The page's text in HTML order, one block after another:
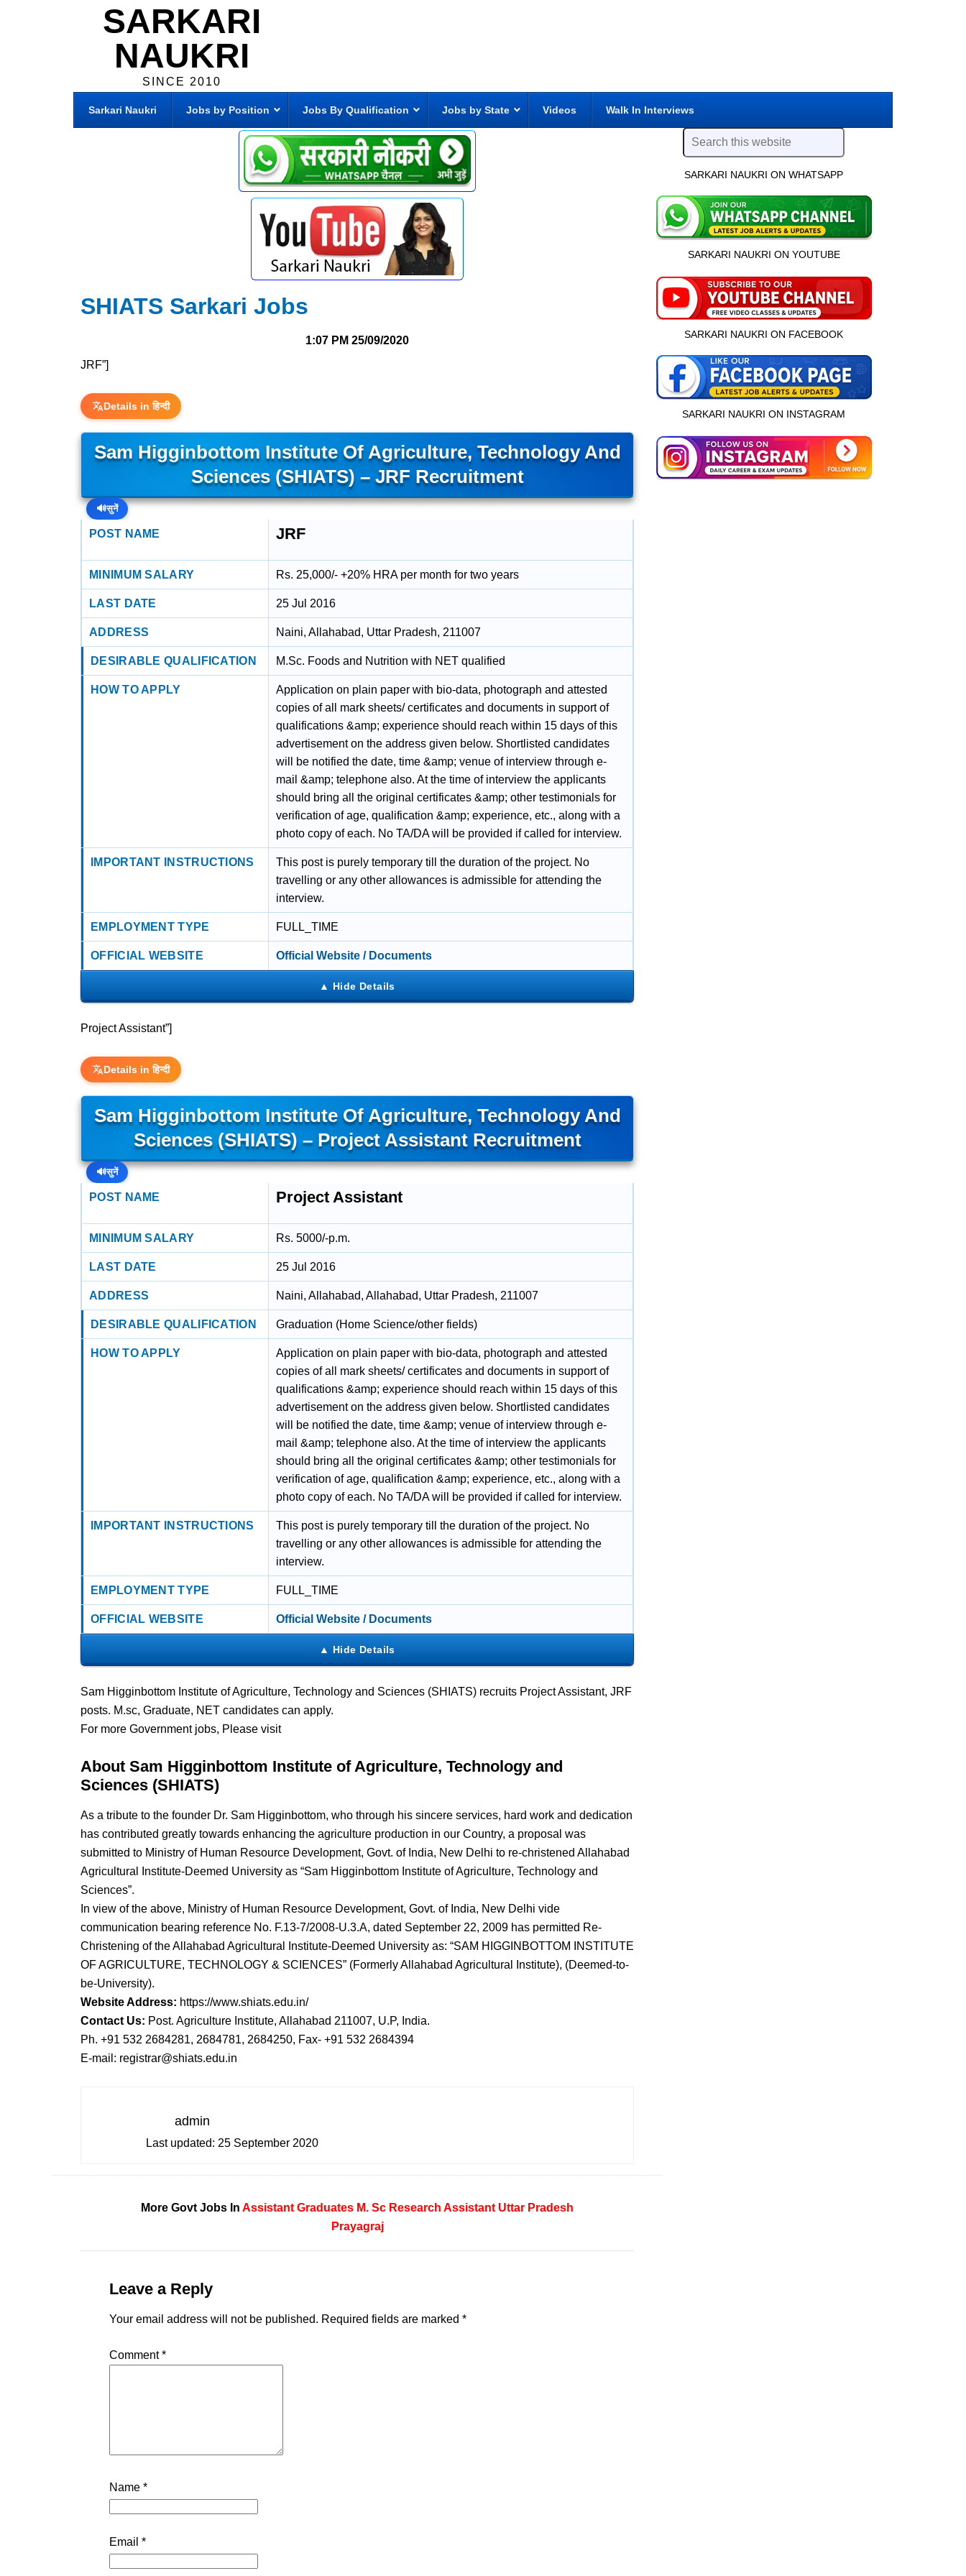
SARKARI
NAUKRI
SINCE 2010
Sarkari Naukri Jobs by Position Jobs By Qualification Jobs by State Videos Walk In Interviews
SHIATS Sarkari Jobs
1:07 PM 25/09/2020
JRF”]
Details in हिन्दी
Sam Higginbottom Institute Of Agriculture, Technology And
Sciences (SHIATS) – JRF Recruitment
🔊सुनें
POST NAME JRF
MINIMUM SALARY Rs. 25,000/- +20% HRA per month for two years
LAST DATE 25 Jul 2016
ADDRESS Naini, Allahabad, Uttar Pradesh, 211007
DESIRABLE QUALIFICATION M.Sc. Foods and Nutrition with NET qualified
HOW TO APPLY
Application on plain paper with bio-data, photograph and attested
copies of all mark sheets/ certificates and documents in support of
qualifications &amp; experience should reach within 15 days of this
advertisement on the address given below. Shortlisted candidates
will be notified the date, time &amp; venue of interview through e-
mail &amp; telephone also. At the time of interview the applicants
should bring all the original certificates &amp; other testimonials for
verification of age, qualification &amp; experience, etc., along with a
photo copy of each. No TA/DA will be provided if called for interview.
IMPORTANT INSTRUCTIONS
This post is purely temporary till the duration of the project. No
travelling or any other allowances is admissible for attending the
interview.
EMPLOYMENT TYPE FULL_TIME
OFFICIAL WEBSITE Official Website / Documents
Project Assistant”]
Details in हिन्दी
Sam Higginbottom Institute Of Agriculture, Technology And
Sciences (SHIATS) – Project Assistant Recruitment
🔊सुनें
POST NAME Project Assistant
MINIMUM SALARY Rs. 5000/-p.m.
LAST DATE 25 Jul 2016
ADDRESS Naini, Allahabad, Allahabad, Uttar Pradesh, 211007
DESIRABLE QUALIFICATION Graduation (Home Science/other fields)
HOW TO APPLY
Application on plain paper with bio-data, photograph and attested
copies of all mark sheets/ certificates and documents in support of
qualifications &amp; experience should reach within 15 days of this
advertisement on the address given below. Shortlisted candidates
will be notified the date, time &amp; venue of interview through e-
mail &amp; telephone also. At the time of interview the applicants
should bring all the original certificates &amp; other testimonials for
verification of age, qualification &amp; experience, etc., along with a
photo copy of each. No TA/DA will be provided if called for interview.
IMPORTANT INSTRUCTIONS
This post is purely temporary till the duration of the project. No
travelling or any other allowances is admissible for attending the
interview.
EMPLOYMENT TYPE FULL_TIME
OFFICIAL WEBSITE Official Website / Documents
Sam Higginbottom Institute of Agriculture, Technology and Sciences (SHIATS) recruits Project Assistant, JRF
posts. M.sc, Graduate, NET candidates can apply.
For more Government jobs, Please visit
About Sam Higginbottom Institute of Agriculture, Technology and
Sciences (SHIATS)
As a tribute to the founder Dr. Sam Higginbottom, who through his sincere services, hard work and dedication
has contributed greatly towards enhancing the agriculture production in our Country, a proposal was
submitted to Ministry of Human Resource Development, Govt. of India, New Delhi to re-christened Allahabad
Agricultural Institute-Deemed University as “Sam Higginbottom Institute of Agriculture, Technology and
Sciences”.
In view of the above, Ministry of Human Resource Development, Govt. of India, New Delhi vide
communication bearing reference No. F.13-7/2008-U.3.A, dated September 22, 2009 has permitted Re-
Christening of the Allahabad Agricultural Institute-Deemed University as: “SAM HIGGINBOTTOM INSTITUTE
OF AGRICULTURE, TECHNOLOGY & SCIENCES” (Formerly Allahabad Agricultural Institute), (Deemed-to-
be-University).
Website Address: https://www.shiats.edu.in/
Contact Us: Post. Agriculture Institute, Allahabad 211007, U.P, India.
Ph. +91 532 2684281, 2684781, 2684250, Fax- +91 532 2684394
E-mail: registrar@shiats.edu.in
admin
Last updated: 25 September 2020
More Govt Jobs In Assistant Graduates M. Sc Research Assistant Uttar Pradesh
Prayagraj
Leave a Reply
Your email address will not be published. Required fields are marked *
Comment*
Name *
Email *
SARKARI NAUKRI ON WHATSAPP
SARKARI NAUKRI ON YOUTUBE
SARKARI NAUKRI ON FACEBOOK
SARKARI NAUKRI ON INSTAGRAM